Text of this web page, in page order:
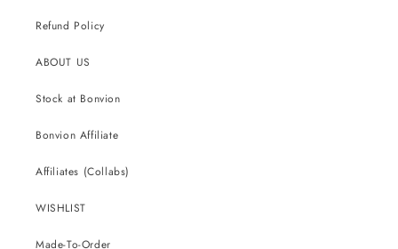
Refund Policy
ABOUT US
Stock at Bonvion
Bonvion Affiliate
Affiliates (Collabs)
WISHLIST
Made-To-Order